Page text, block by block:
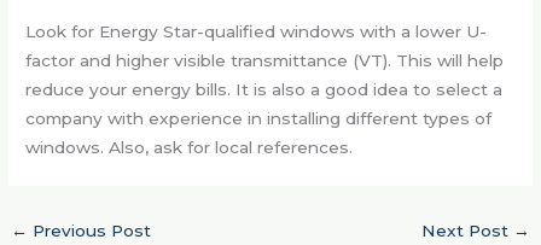
Look for Energy Star-qualified windows with a lower U-
factor and higher visible transmittance (VT). This will help
reduce your energy bills. It is also a good idea to select a
company with experience in installing different types of
windows. Also, ask for local references.
← Previous Post Next Post →